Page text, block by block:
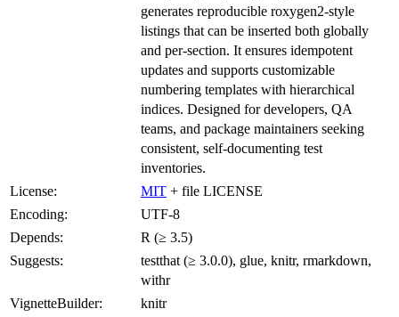
generates reproducible roxygen2-style
listings that can be inserted both globally
and per-section. It ensures idempotent
updates and supports customizable
numbering templates with hierarchical
indices. Designed for developers, QA
teams, and package maintainers seeking
consistent, self-documenting test
inventories.
License:
MIT + file LICENSE
Encoding:
UTF-8
Depends:
R (≥ 3.5)
Suggests:
testthat (≥ 3.0.0), glue, knitr, rmarkdown,
withr
VignetteBuilder:
knitr